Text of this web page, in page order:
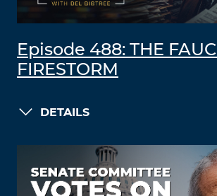
Episode 488: THE FAUCI
FIRESTORM
DETAILS